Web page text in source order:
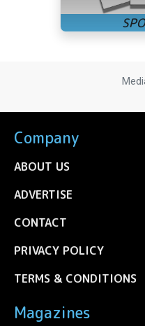
Company
ABOUT US
ADVERTISE
CONTACT
PRIVACY POLICY
TERMS & CONDITIONS
Magazines